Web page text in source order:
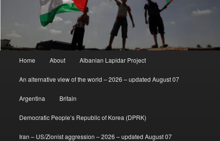
Home About Albanian Lapidar Project
An alternative view of the world – 2026 – updated August 07
Argentina Britain
Democratic People’s Republic of Korea (DPRK)
Iran – US/Zionist aggression – 2026 – updated August 07